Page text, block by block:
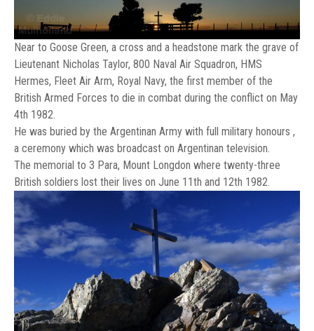
Near to Goose Green, a cross and a headstone mark the grave of
Lieutenant Nicholas Taylor, 800 Naval Air Squadron, HMS
Hermes, Fleet Air Arm, Royal Navy, the first member of the
British Armed Forces to die in combat during the conflict on May
4th 1982.
He was buried by the Argentinan Army with full military honours ,
a ceremony which was broadcast on Argentinan television.
The memorial to 3 Para, Mount Longdon where twenty-three
British soldiers lost their lives on June 11th and 12th 1982.